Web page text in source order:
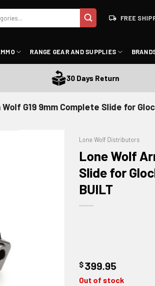
FREE
RANGE GEAR AND SUPPLIES
30 Days Return
G19 9mm Complete Slide for
Lone Wolf Distributors
Lone Wolf
Slide for
BUILT
$399.95
Out of stock